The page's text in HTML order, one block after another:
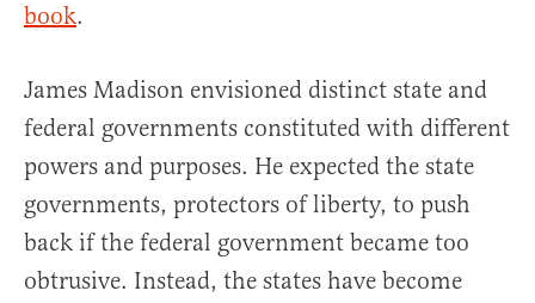
book.
James Madison envisioned distinct state and
federal governments constituted with different
powers and purposes. He expected the state
governments, protectors of liberty, to push
back if the federal government became too
obtrusive. Instead, the states have become